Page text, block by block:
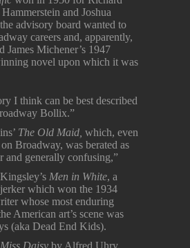
and Joshua
advisory board wanted to
careers and, apparently,
James Michener’s 1947
novel upon which it was
I think can be best described
Bollix.”
The Old Maid, which, even
Broadway, was berated as
and generally confusing,”
Men in White, a
which won the 1934
whose most enduring
American art’s scene was
(aka Dead End Kids).